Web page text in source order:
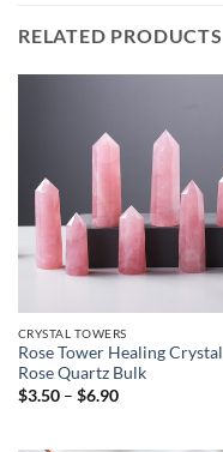
RELATED PRODUCTS
CRYSTAL TOWERS
Rose Tower Healing Crystal
Rose Quartz Bulk
$3.50 – $6.90Price